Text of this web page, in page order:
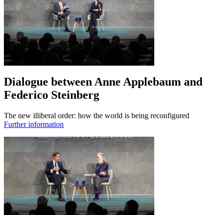
Dialogue between Anne Applebaum and
Federico Steinberg
The new illiberal order: how the world is being reconfigured
Further information